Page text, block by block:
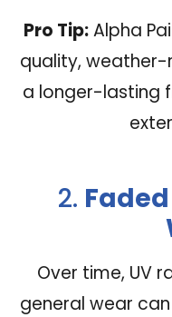
Pro Tip:Alpha
quality,
a longer-lasting
2.
Over time, UV
general wear